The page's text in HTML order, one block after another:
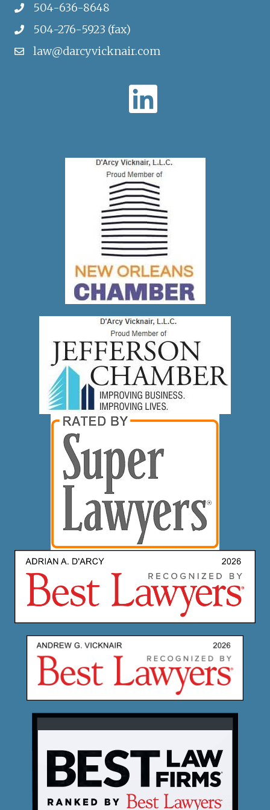
504-636-8648
504-276-5923 (fax)
law@darcyvicknair.com